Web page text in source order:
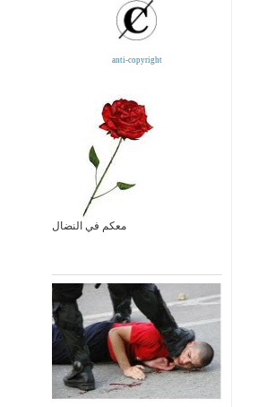
anti-copyright
معكم في النضال